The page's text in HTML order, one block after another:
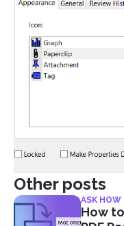
Other posts
ASK HOW
How